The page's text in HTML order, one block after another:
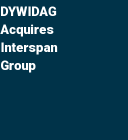
DYWIDAG
Acquires
Interspan
Group